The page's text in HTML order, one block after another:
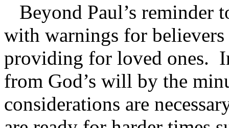
Beyond Paul’s reminder
with warnings for
providing for loved ones.
from God’s will by the
considerations are